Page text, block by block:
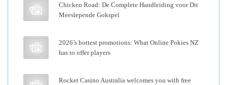
Chicken Road: De Complete Handleiding voor Dit
Meeslepende Gokspel
2026’s hottest promotions: What Online Pokies NZ
has to offer players
Rocket Casino Australia welcomes you with free